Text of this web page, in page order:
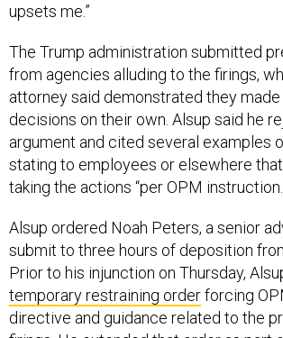
upsets me.”
The Trump administration submitted
from agencies alluding to the firings,
attorney said demonstrated they
decisions on their own. Alsup said he
argument and cited several examples
stating to employees or elsewhere
taking the actions “per OPM
Alsup ordered Noah Peters, a senior
submit to three hours of deposition
Prior to his injunction on Thursday,
temporary restraining orderforcing
directive and guidance related to the